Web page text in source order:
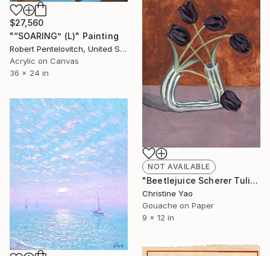
$27,560
"“SOARING” (L)" Painting
Robert Pentelovitch, United States
Acrylic on Canvas
36 x 24 in
NOT AVAILABLE
"Beetlejuice Scherer Tulips" Painting
Christine Yao
Gouache on Paper
9 x 12 in